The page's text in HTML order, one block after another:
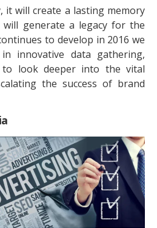
will create a lasting memory
generate a legacy for the
to develop in 2016 we
innovative data gathering,
look deeper into the vital
the success of brand